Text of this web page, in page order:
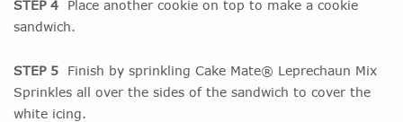
STEP 4 Place another cookie on top to make a cookie
sandwich.
STEP 5 Finish by sprinkling Cake Mate® Leprechaun Mix
Sprinkles all over the sides of the sandwich to cover the
white icing.